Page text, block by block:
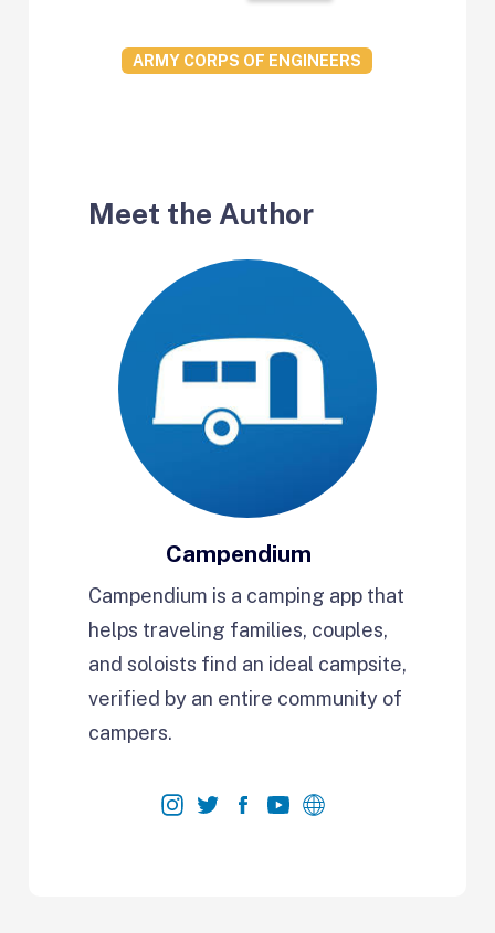
ARMY CORPS OF ENGINEERS
Meet the Author
Campendium
Campendium is a camping app that
helps traveling families, couples,
and soloists find an ideal campsite,
verified by an entire community of
campers.